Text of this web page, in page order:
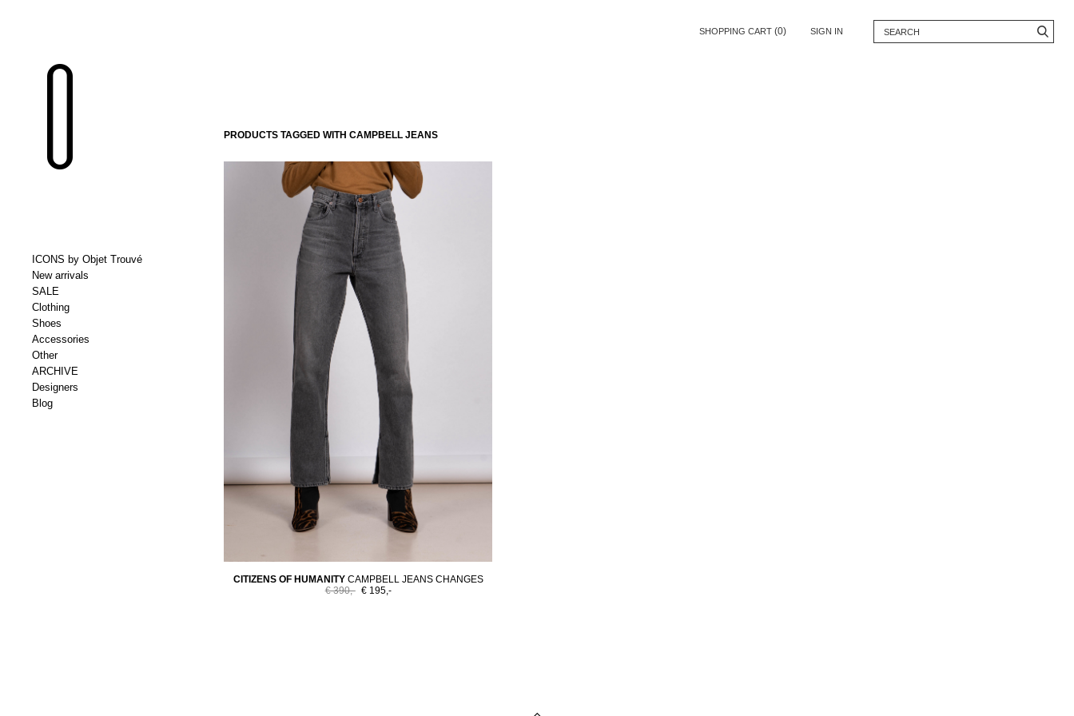
SHOPPING CART (0) SIGN IN
ICONS by Objet Trouvé
New arrivals
SALE
Clothing
Shoes
Accessories
Other
ARCHIVE
Designers
Blog
PRODUCTS TAGGED WITH CAMPBELL JEANS
CITIZENS OF HUMANITY CAMPBELL JEANS CHANGES
€ 390,- € 195,-